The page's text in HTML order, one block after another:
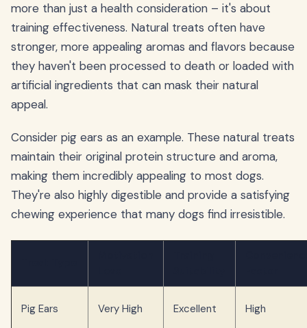
more than just a health consideration – it's about
training effectiveness. Natural treats often have
stronger, more appealing aromas and flavors because
they haven't been processed to death or loaded with
artificial ingredients that can mask their natural
appeal.
Consider pig ears as an example. These natural treats
maintain their original protein structure and aroma,
making them incredibly appealing to most dogs.
They're also highly digestible and provide a satisfying
chewing experience that many dogs find irresistible.
Pig Ears Very High Excellent High